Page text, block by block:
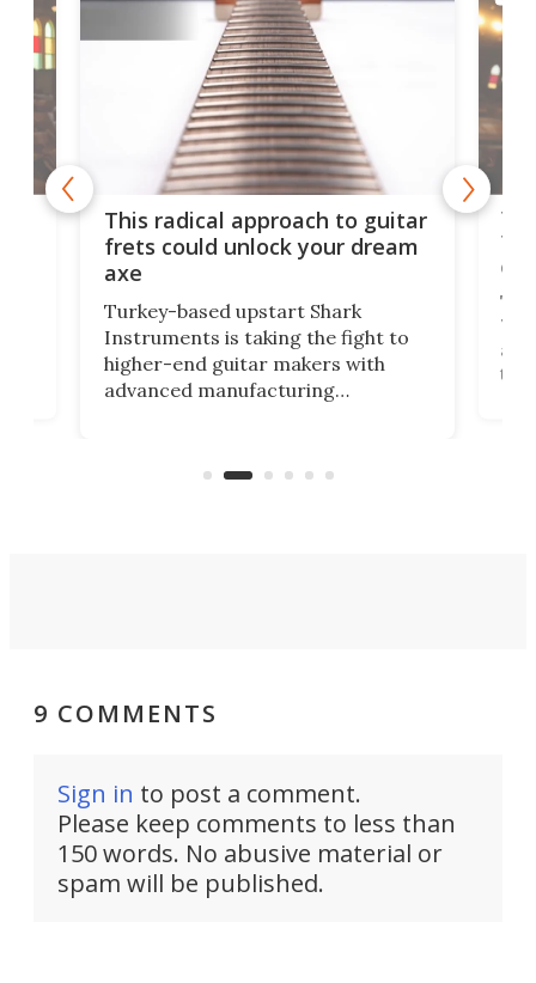
This radical approach to guitar
frets could unlock your dream
axe
Turkey-based upstart Shark
Instruments is taking the fight to
higher-end guitar makers with
advanced manufacturing
75
the
9 COMMENTS
Sign in to post a comment.
Please keep comments to less than
150 words. No abusive material or
spam will be published.